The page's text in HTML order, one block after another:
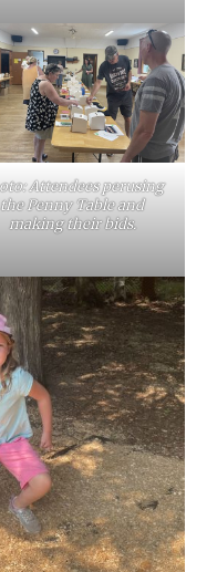
Attendees perusing
the Penny Table and
making their bids.